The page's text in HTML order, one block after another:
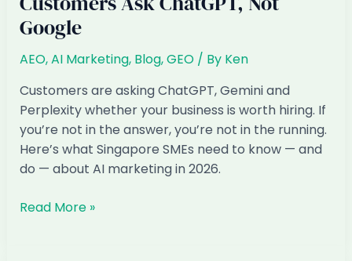
Google
AEO,AI Marketing, Blog,GEO/ By Ken
Customers are asking ChatGPT, Gemini and
Perplexity whether your business is worth hiring. If
you’re not in the answer, you’re not in the running.
Here’s what Singapore SMEs need to know — and
do — about AI marketing in 2026.
AI
Read More »